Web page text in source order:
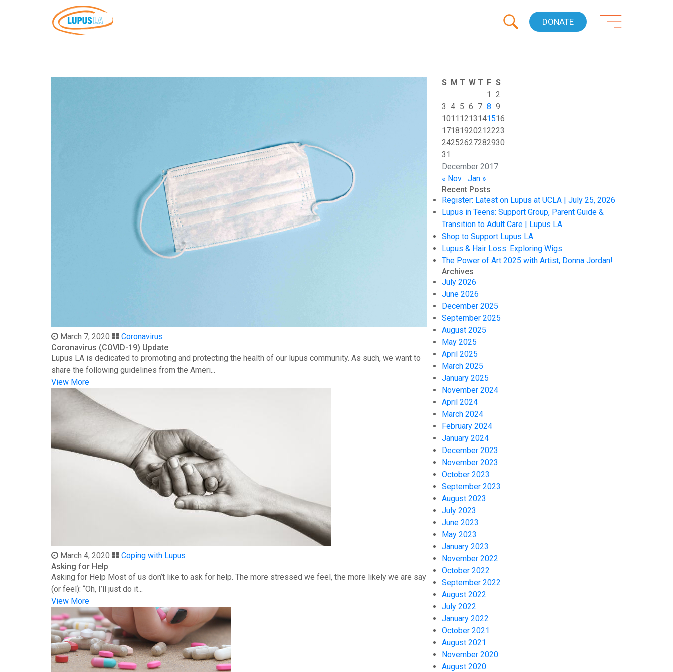
DONATE
March 7, 2020
Coronavirus
Coronavirus (COVID-19) Update
Lupus LA is dedicated to promoting and protecting the health of our lupus community. As such, we want to
share the following guidelines from the Ameri...
View More
March 4, 2020
Coping with Lupus
Asking for Help
Asking for Help Most of us don’t like to ask for help. The more stressed we feel, the more likely we are say
(or feel): “Oh, I’ll just do it...
View More
December 2017
S M T W T F S
1
2
3 4 5 6 7 8 9
1011 1213141516
17181920212223
24252627282930
31
« Nov
Jan »
Recent Posts
Register: Latest on Lupus at UCLA | July 25, 2026
Lupus in Teens: Support Group, Parent Guide &
Transition to Adult Care | Lupus LA
Shop to Support Lupus LA
Lupus & Hair Loss: Exploring Wigs
The Power of Art 2025 with Artist, Donna Jordan!
Archives
July 2026
June 2026
December 2025
September 2025
August 2025
May 2025
April 2025
March 2025
January 2025
November 2024
April 2024
March 2024
February 2024
January 2024
December 2023
November 2023
October 2023
September 2023
August 2023
July 2023
June 2023
May 2023
January 2023
November 2022
October 2022
September 2022
August 2022
July 2022
January 2022
October 2021
August 2021
November 2020
August 2020